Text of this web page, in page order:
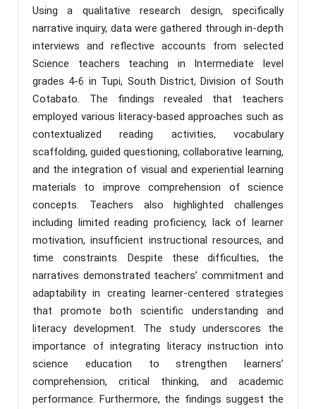
Using a qualitative research design, specifically
narrative inquiry, data were gathered through in-depth
interviews and reflective accounts from selected
Science teachers teaching in Intermediate level
grades 4-6 in Tupi, South District, Division of South
Cotabato. The findings revealed that teachers
employed various literacy-based approaches such as
contextualized reading activities, vocabulary
scaffolding, guided questioning, collaborative learning,
and the integration of visual and experiential learning
materials to improve comprehension of science
concepts. Teachers also highlighted challenges
including limited reading proficiency, lack of learner
motivation, insufficient instructional resources, and
time constraints. Despite these difficulties, the
narratives demonstrated teachers’ commitment and
adaptability in creating learner-centered strategies
that promote both scientific understanding and
literacy development. The study underscores the
importance of integrating literacy instruction into
science education to strengthen learners’
comprehension, critical thinking, and academic
performance. Furthermore, the findings suggest the